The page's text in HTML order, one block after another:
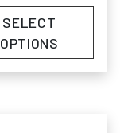
SELECT
OPTIONS